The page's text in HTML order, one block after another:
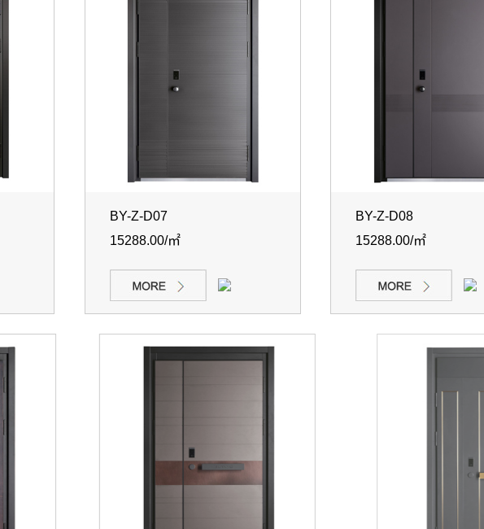
BY-Z-D07
15288.00/㎡
BY-Z-D08
15288.00/㎡